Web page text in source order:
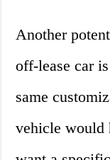
Another
off-lease car
same
vehicle would